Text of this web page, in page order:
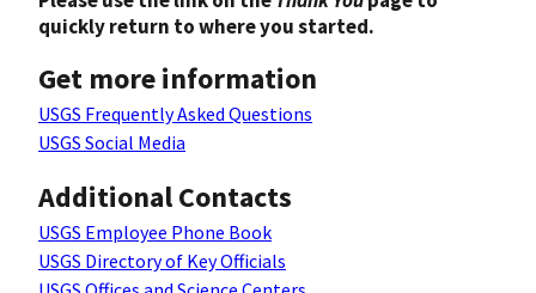
quickly return to where you started.
Get more information
USGS Frequently Asked Questions
USGS Social Media
Additional Contacts
USGS Employee Phone Book
USGS Directory of Key Officials